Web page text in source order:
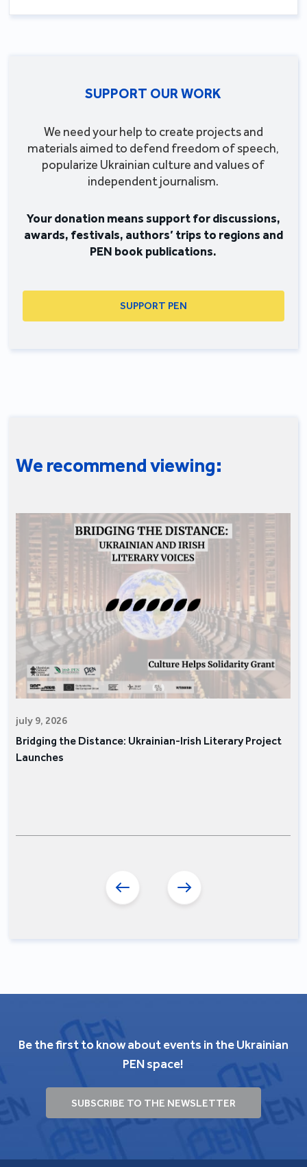
SUPPORT OUR WORK
We need your help to create projects and
materials aimed to defend freedom of speech,
popularize Ukrainian culture and values of
independent journalism.
Your donation means support for discussions,
awards, festivals, authors’ trips to regions and
PEN book publications.
SUPPORT PEN
We recommend viewing:
july 9, 2026
Bridging the Distance: Ukrainian-Irish Literary Project
Launches
Be the first to know about events in the Ukrainian
PEN space!
SUBSCRIBE TO THE NEWSLETTER